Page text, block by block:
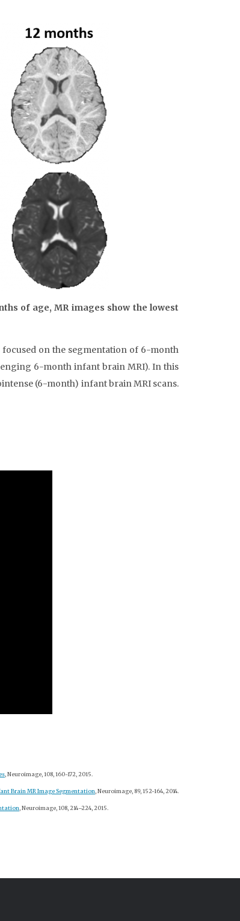
of age, MR images show the lowest
focused on the segmentation of 6-month
6-month infant brain MRI). In this
(6-month) infant brain MRI scans.
, Neuroimage, 108, 160-172, 2015.
Brain MR Image Segmentation, Neuroimage, 89, 152-164, 2014.
, Neuroimage, 108, 214–224, 2015.